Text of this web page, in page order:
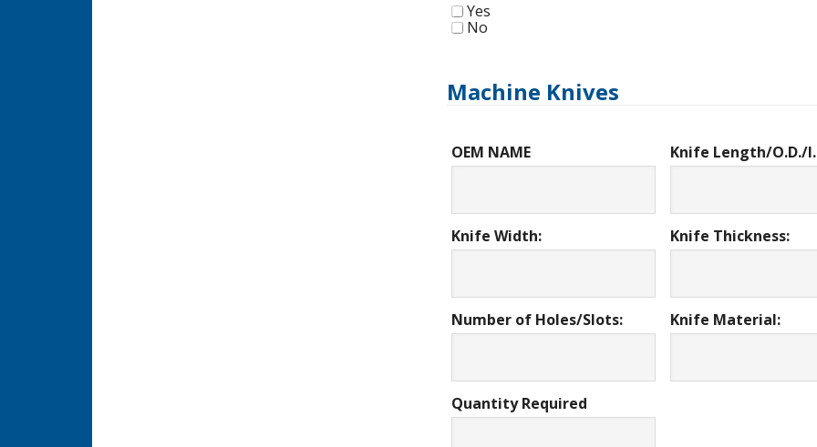
Yes
No
Machine Knives
OEM NAME Knife Length/O.D./
Knife Width: Knife Thickness:
Number of Holes/Slots: Knife Material:
Quantity Required